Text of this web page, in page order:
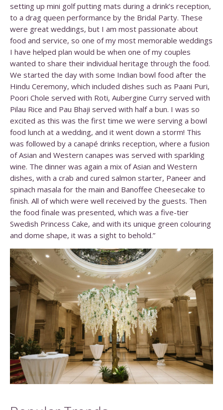
setting up mini golf putting mats during a drink’s reception,
to a drag queen performance by the Bridal Party. These
were great weddings, but I am most passionate about
food and service, so one of my most memorable weddings
I have helped plan would be when one of my couples
wanted to share their individual heritage through the food.
We started the day with some Indian bowl food after the
Hindu Ceremony, which included dishes such as Paani Puri,
Poori Chole served with Roti, Aubergine Curry served with
Pilau Rice and Pau Bhaji served with half a bun. I was so
excited as this was the first time we were serving a bowl
food lunch at a wedding, and it went down a storm! This
was followed by a canapé drinks reception, where a fusion
of Asian and Western canapes was served with sparkling
wine. The dinner was again a mix of Asian and Western
dishes, with a crab and cured salmon starter, Paneer and
spinach masala for the main and Banoffee Cheesecake to
finish. All of which were well received by the guests. Then
the food finale was presented, which was a five-tier
Swedish Princess Cake, and with its unique green colouring
and dome shape, it was a sight to behold.”